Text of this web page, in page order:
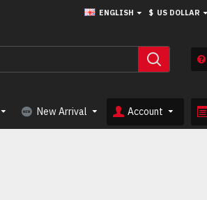
ENGLISH $ US DOLLAR
New Arrival Account